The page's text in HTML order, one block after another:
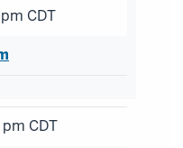
CDT
CDT